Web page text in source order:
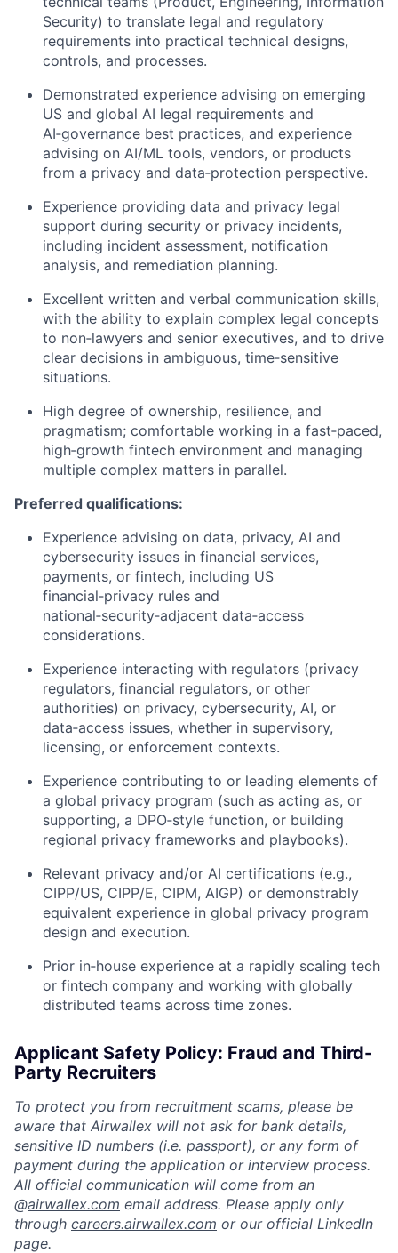
Security) to translate legal and regulatory
requirements into practical technical designs,
controls, and processes.
Demonstrated experience advising on emerging
US and global AI legal requirements and
AI‑governance best practices, and experience
advising on AI/ML tools, vendors, or products
from a privacy and data‑protection perspective.
Experience providing data and privacy legal
support during security or privacy incidents,
including incident assessment, notification
analysis, and remediation planning.
Excellent written and verbal communication skills,
with the ability to explain complex legal concepts
to non‑lawyers and senior executives, and to drive
clear decisions in ambiguous, time‑sensitive
situations.
High degree of ownership, resilience, and
pragmatism; comfortable working in a fast‑paced,
high‑growth fintech environment and managing
multiple complex matters in parallel.
Preferred qualifications:
Experience advising on data, privacy, AI and
cybersecurity issues in financial services,
payments, or fintech, including US
financial‑privacy rules and
national‑security‑adjacent data‑access
considerations.
Experience interacting with regulators (privacy
regulators, financial regulators, or other
authorities) on privacy, cybersecurity, AI, or
data‑access issues, whether in supervisory,
licensing, or enforcement contexts.
Experience contributing to or leading elements of
a global privacy program (such as acting as, or
supporting, a DPO‑style function, or building
regional privacy frameworks and playbooks).
Relevant privacy and/or AI certifications (e.g.,
CIPP/US, CIPP/E, CIPM, AIGP) or demonstrably
equivalent experience in global privacy program
design and execution.
Prior in‑house experience at a rapidly scaling tech
or fintech company and working with globally
distributed teams across time zones.
Applicant Safety Policy: Fraud and Third-
Party Recruiters
To protect you from recruitment scams, please be
aware that Airwallex will not ask for bank details,
sensitive ID numbers (i.e. passport), or any form of
payment during the application or interview process.
All official communication will come from an
@airwallex.com email address. Please apply only
through careers.airwallex.com or our official LinkedIn
page.